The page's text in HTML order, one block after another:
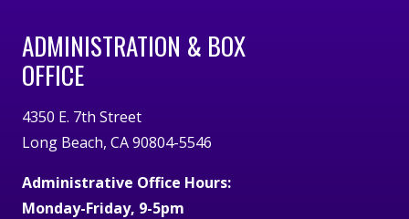
ADMINISTRATION & BOX
OFFICE
4350 E. 7th Street
Long Beach, CA 90804-5546
Administrative Office Hours:
Monday-Friday, 9-5pm